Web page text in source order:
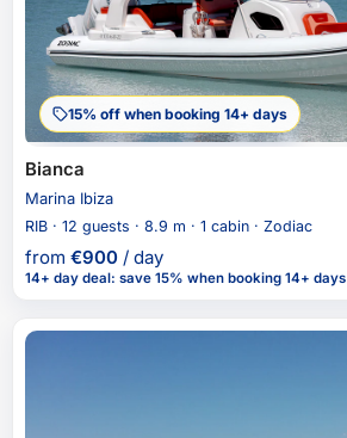
15% off when booking 14+ days
Bianca
Marina Ibiza
RIB · 12 guests · 8.9 m · 1 cabin · Zodiac
from €900 / day
14+ day deal: save 15% when booking 14+ days